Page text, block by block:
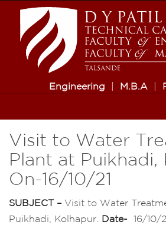
Engineering M.B.A
Visit to Water
Plant at Puikhadi,
On-16/10/21
SUBJECT – Visit to Water
Puikhadi, Kolhapur. Date- 16/10/